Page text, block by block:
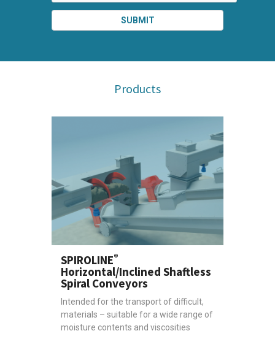
SUBMIT
Products
SPIROLINE®
Horizontal/Inclined Shaftless
Spiral Conveyors
Intended for the transport of difficult,
materials – suitable for a wide range of
moisture contents and viscosities